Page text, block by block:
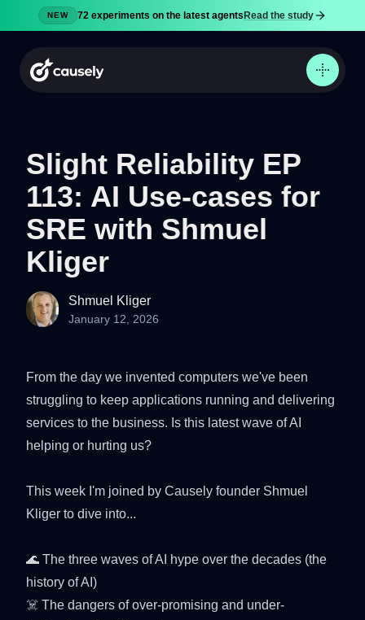
NEW 72 experiments on the latest agents Read the study
Product
Docs
Pricing
Security
Blog
Try now
Slight Reliability EP
113: AI Use-cases for
SRE with Shmuel
Kliger
Shmuel Kliger
January 12, 2026
From the day we invented computers we've been
struggling to keep applications running and delivering
services to the business. Is this latest wave of AI
helping or hurting us?
This week I'm joined by Causely founder Shmuel
Kliger to dive into...
🌊 The three waves of AI hype over the decades (the
history of AI)
☠️ The dangers of over-promising and under-